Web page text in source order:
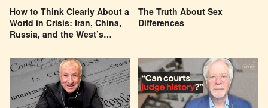
How to Think Clearly About a
World in Crisis: Iran, China,
Russia, and the West’s
The Truth About Sex
Differences